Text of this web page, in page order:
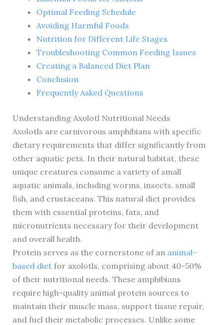
Optimal Feeding Schedule
Avoiding Harmful Foods
Nutrition for Different Life Stages
Troubleshooting Common Feeding Issues
Creating a Balanced Diet Plan
Conclusion
Frequently Asked Questions
Understanding Axolotl Nutritional Needs
Axolotls are carnivorous amphibians with specific
dietary requirements that differ significantly from
other aquatic pets. In their natural habitat, these
unique creatures consume a variety of small
aquatic animals, including worms, insects, small
fish, and crustaceans. This natural diet provides
them with essential proteins, fats, and
micronutrients necessary for their development
and overall health.
Protein serves as the cornerstone of an animal-
based dietfor axolotls, comprising about 40-50%
of their nutritional needs. These amphibians
require high-quality animal protein sources to
maintain their muscle mass, support tissue repair,
and fuel their metabolic processes. Unlike some